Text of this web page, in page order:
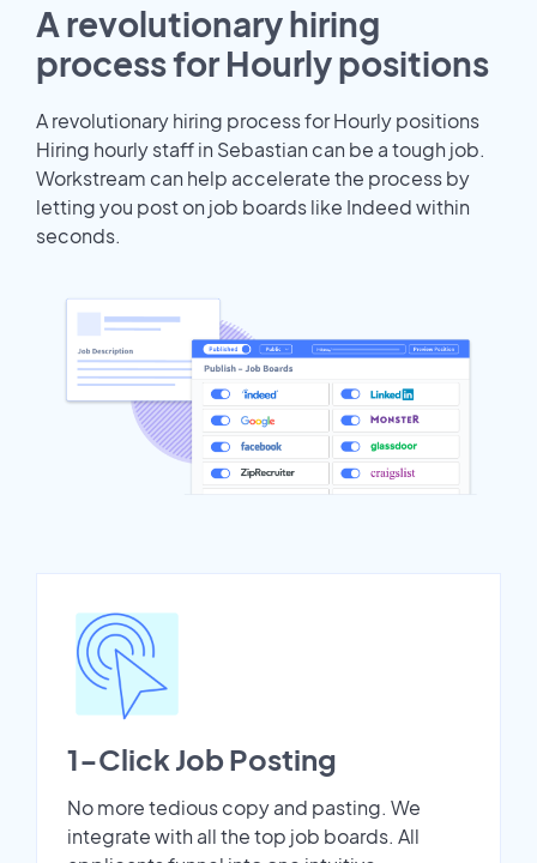
A revolutionary hiring
process for Hourly positions
A revolutionary hiring process for Hourly positions
Hiring hourly staff in Sebastian can be a tough job.
Workstream can help accelerate the process by
letting you post on job boards like Indeed within
seconds.
1-Click Job Posting
No more tedious copy and pasting. We
integrate with all the top job boards. All